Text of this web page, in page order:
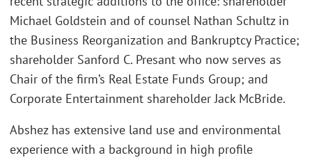
Michael Goldstein and of counsel Nathan Schultz in
the Business Reorganization and Bankruptcy Practice;
shareholder Sanford C. Presant who now serves as
Chair of the firm’s Real Estate Funds Group; and
Corporate Entertainment shareholder Jack McBride.
Abshez has extensive land use and environmental
experience with a background in high profile